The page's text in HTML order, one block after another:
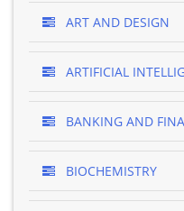
ART AND DESIGN
ARTIFICIAL
BANKING AND
BIOCHEMISTRY